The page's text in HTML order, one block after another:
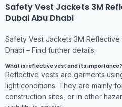
Safety Vest Jackets 3M
Dubai Abu Dhabi
Safety Vest Jackets 3M Reflective
Dhabi – Find further details:
What is reflective vest and its importance?
Reflective vests are garments
light conditions. They are mainly
construction sites, or in other